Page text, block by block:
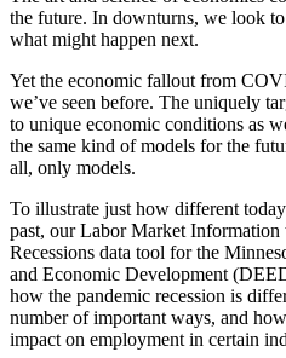
the future. In downturns, we look to
what might happen next.
Yet the economic fallout from
we’ve seen before. The uniquely
to unique economic conditions as
the same kind of models for the
all, only models.
To illustrate just how different
past, our Labor Market
Recessions data tool for the
and Economic Development
how the pandemic recession is
number of important ways, and
impact on employment in certain